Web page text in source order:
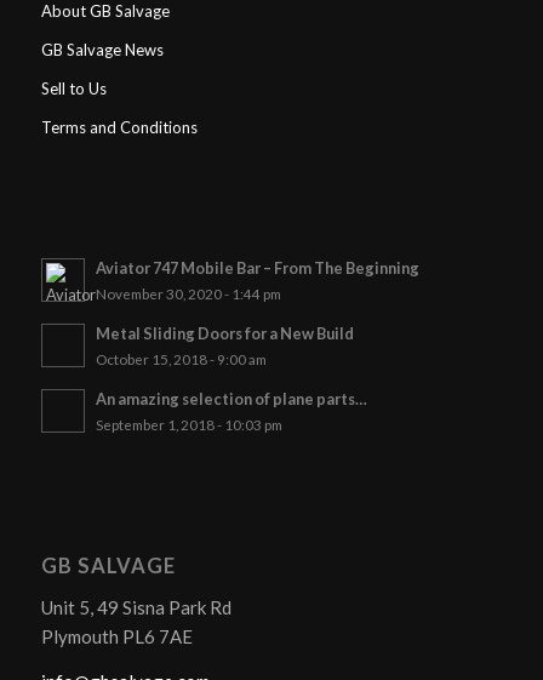
About GB Salvage
GB Salvage News
Sell to Us
Terms and Conditions
Aviator 747 Mobile Bar – From The Beginning
November 30, 2020 - 1:44 pm
Metal Sliding Doors for a New Build
October 15, 2018 - 9:00 am
An amazing selection of plane parts…
September 1, 2018 - 10:03 pm
GB SALVAGE
Unit 5, 49 Sisna Park Rd
Plymouth PL6 7AE